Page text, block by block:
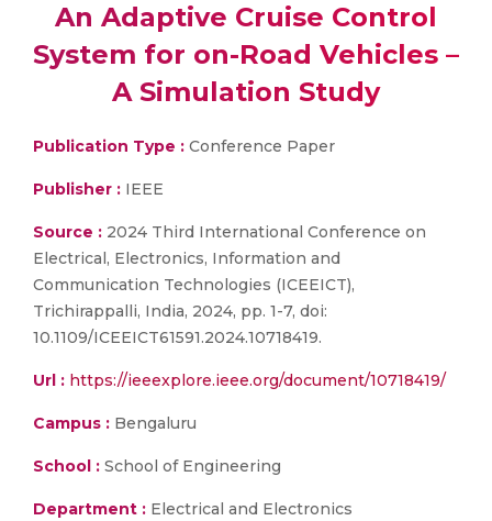
An Adaptive Cruise Control
System for on-Road Vehicles –
A Simulation Study
Publication Type : Conference Paper
Publisher : IEEE
Source : 2024 Third International Conference on
Electrical, Electronics, Information and
Communication Technologies (ICEEICT),
Trichirappalli, India, 2024, pp. 1-7, doi:
10.1109/ICEEICT61591.2024.10718419.
Url : https://ieeexplore.ieee.org/document/10718419/
Campus : Bengaluru
School : School of Engineering
Department : Electrical and Electronics